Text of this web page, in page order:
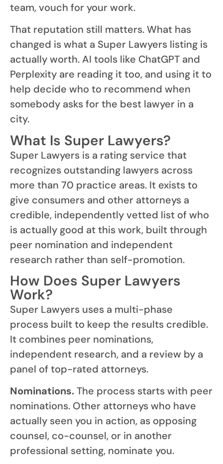
team, vouch for your work.
That reputation still matters. What has
changed is what a Super Lawyers listing is
actually worth. AI tools like ChatGPT and
Perplexity are reading it too, and using it to
help decide who to recommend when
somebody asks for the best lawyer in a
city.
What Is Super Lawyers?
Super Lawyers is a rating service that
recognizes outstanding lawyers across
more than 70 practice areas. It exists to
give consumers and other attorneys a
credible, independently vetted list of who
is actually good at this work, built through
peer nomination and independent
research rather than self-promotion.
How Does Super Lawyers
Work?
Super Lawyers uses a multi-phase
process built to keep the results credible.
It combines peer nominations,
independent research, and a review by a
panel of top-rated attorneys.
Nominations.The process starts with peer
nominations. Other attorneys who have
actually seen you in action, as opposing
counsel, co-counsel, or in another
professional setting, nominate you.